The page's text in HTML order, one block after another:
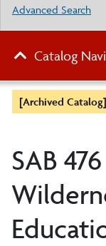
[Archived Catalog]
SAB
Advanced Search
Catalog